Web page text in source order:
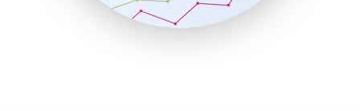
SmallBusinessUpdate